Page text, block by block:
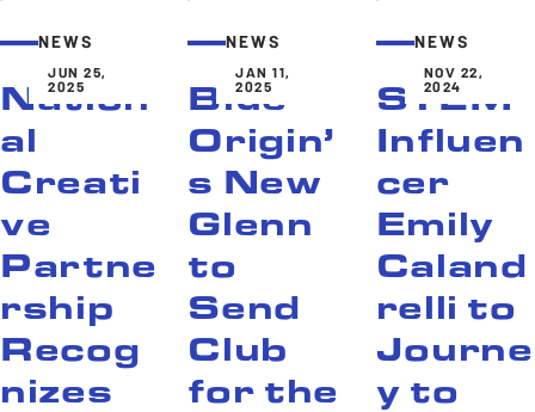
JUN 25,
2025
NEWS
Nation
al
Creati
ve
Partne
rship
Recog
nizes
JAN 11,
2025
NEWS
Blue
Origin’
s New
Glenn
to
Send
Club
for the
NOV 22,
2024
NEWS
STEM
Influen
cer
Emily
Caland
relli to
Journe
y to